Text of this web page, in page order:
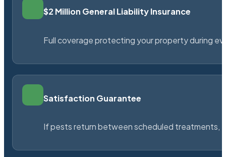
$2 Million General Liability Insurance
Full coverage protecting your property during
Satisfaction Guarantee
If pests return between scheduled treatments,